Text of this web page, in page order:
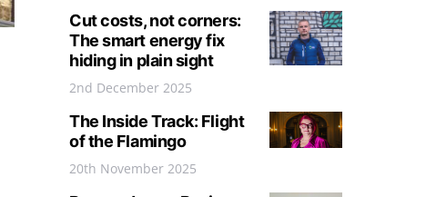
Cut costs, not corners:
The smart energy fix
hiding in plain sight
2nd December 2025
The Inside Track: Flight
of the Flamingo
20th November 2025